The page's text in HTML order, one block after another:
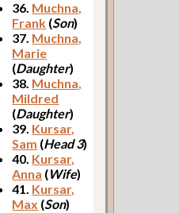
36. Muchna,
Frank (Son)
37. Muchna,
Marie
(Daughter)
38. Muchna,
Mildred
(Daughter)
39. Kursar,
Sam (Head 3)
40. Kursar,
Anna (Wife)
41. Kursar,
Max (Son)